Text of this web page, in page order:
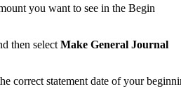
you want to see in the Begin
then select Make General Journal
correct statement date of your